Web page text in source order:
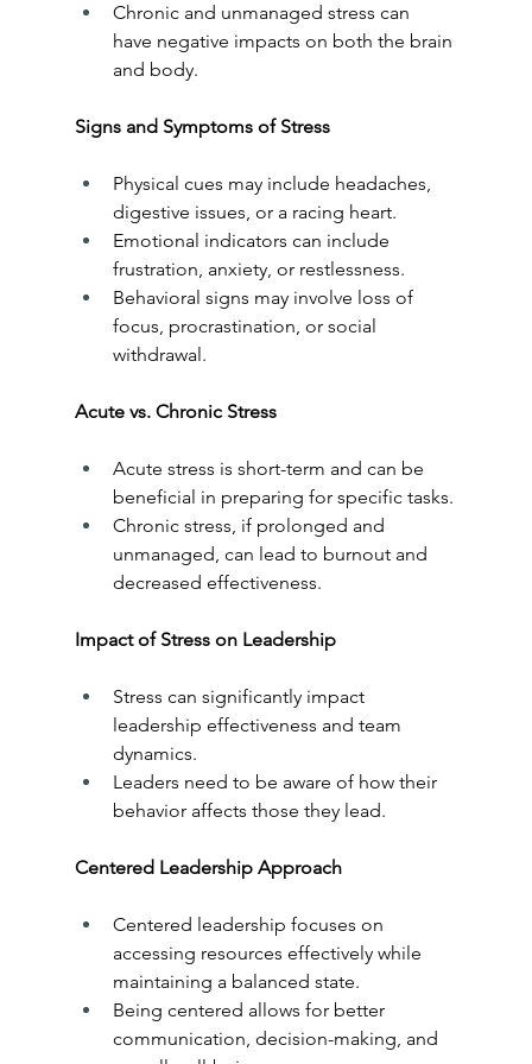
Chronic and unmanaged stress can
have negative impacts on both the brain
and body.
Signs and Symptoms of Stress
Physical cues may include headaches,
digestive issues, or a racing heart.
Emotional indicators can include
frustration, anxiety, or restlessness.
Behavioral signs may involve loss of
focus, procrastination, or social
withdrawal.
Acute vs. Chronic Stress
Acute stress is short-term and can be
beneficial in preparing for specific tasks.
Chronic stress, if prolonged and
unmanaged, can lead to burnout and
decreased effectiveness.
Impact of Stress on Leadership
Stress can significantly impact
leadership effectiveness and team
dynamics.
Leaders need to be aware of how their
behavior affects those they lead.
Centered Leadership Approach
Centered leadership focuses on
accessing resources effectively while
maintaining a balanced state.
Being centered allows for better
communication, decision-making, and